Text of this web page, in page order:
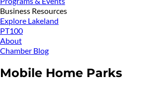
Business Resources
Explore Lakeland
PT100
About
Chamber Blog
Mobile Home Parks